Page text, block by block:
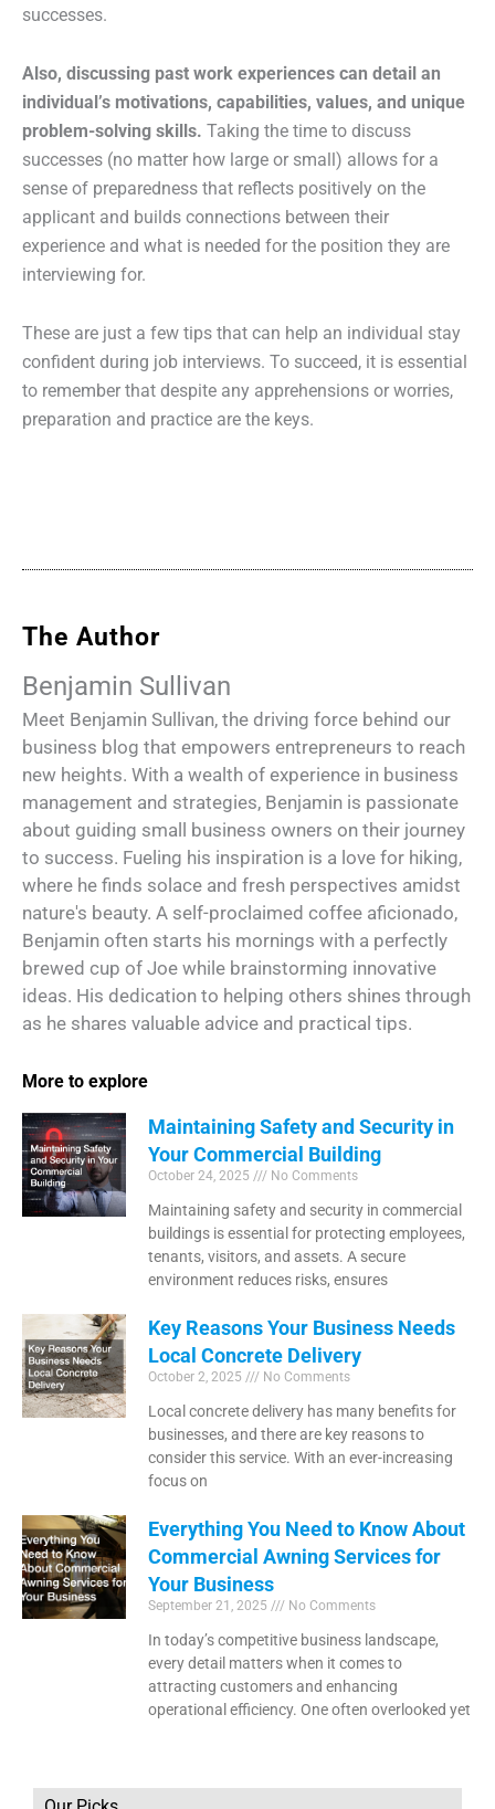
successes.
Also, discussing past work experiences can detail an
individual’s motivations, capabilities, values, and unique
problem-solving skills. Taking the time to discuss
successes (no matter how large or small) allows for a
sense of preparedness that reflects positively on the
applicant and builds connections between their
experience and what is needed for the position they are
interviewing for.
These are just a few tips that can help an individual stay
confident during job interviews. To succeed, it is essential
to remember that despite any apprehensions or worries,
preparation and practice are the keys.
The Author
Benjamin Sullivan
Meet Benjamin Sullivan, the driving force behind our
business blog that empowers entrepreneurs to reach
new heights. With a wealth of experience in business
management and strategies, Benjamin is passionate
about guiding small business owners on their journey
to success. Fueling his inspiration is a love for hiking,
where he finds solace and fresh perspectives amidst
nature's beauty. A self-proclaimed coffee aficionado,
Benjamin often starts his mornings with a perfectly
brewed cup of Joe while brainstorming innovative
ideas. His dedication to helping others shines through
as he shares valuable advice and practical tips.
More to explore
Maintaining Safety and Security in
Your Commercial Building
October 24, 2025 No Comments
Maintaining safety and security in commercial
buildings is essential for protecting employees,
tenants, visitors, and assets. A secure
environment reduces risks, ensures
Key Reasons Your Business Needs
Local Concrete Delivery
October 2, 2025 No Comments
Local concrete delivery has many benefits for
businesses, and there are key reasons to
consider this service. With an ever-increasing
focus on
Everything You Need to Know About
Commercial Awning Services for
Your Business
September 21, 2025 No Comments
In today’s competitive business landscape,
every detail matters when it comes to
attracting customers and enhancing
operational efficiency. One often overlooked yet